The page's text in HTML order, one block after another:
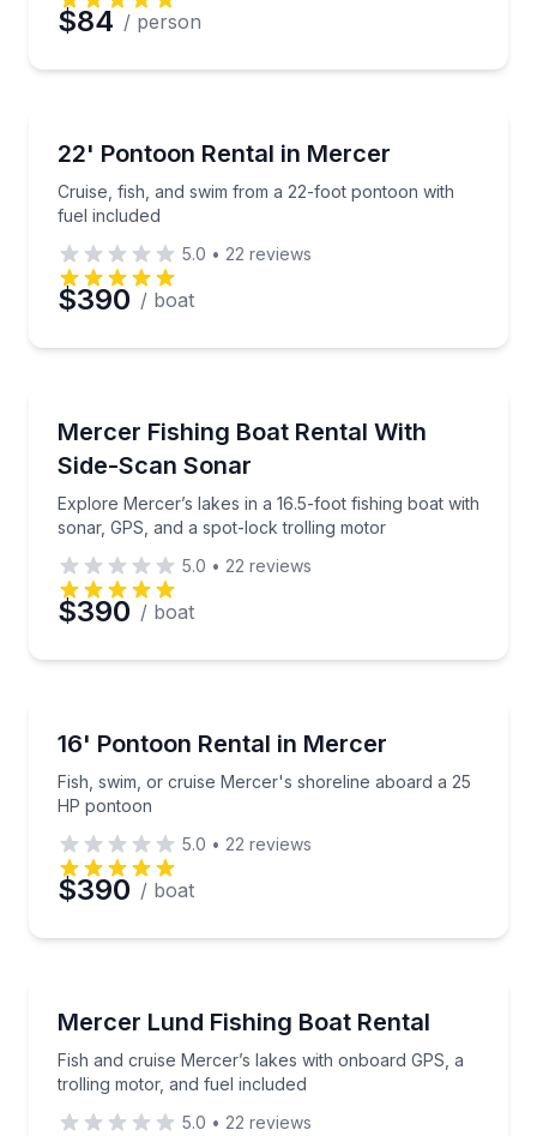
$84 / person
Up to 10
22' Pontoon Rental in Mercer
Cruise, fish, and swim from a 22-foot pontoon with
fuel included
Cruise, fish, and swim from a 22-foot pontoon with
5.0 • 22 reviews
$390 / boat
Up to 4
Mercer Fishing Boat Rental With
Side-Scan Sonar
Explore Mercer’s lakes in a 16.5-foot fishing boat with
sonar, GPS, and a spot-lock trolling motor
Explore Mercer’s lakes in a 16.5-foot fishing boat
5.0 • 22 reviews
$390 / boat
Up to 6
16' Pontoon Rental in Mercer
Fish, swim, or cruise Mercer's shoreline aboard a 25
HP pontoon
Fish, swim, or cruise Mercer's shoreline aboard a
5.0 • 22 reviews
$390 / boat
Up to 4
Mercer Lund Fishing Boat Rental
Fish and cruise Mercer’s lakes with onboard GPS, a
trolling motor, and fuel included
Fish and cruise Mercer’s lakes with onboard GPS,
5.0 • 22 reviews